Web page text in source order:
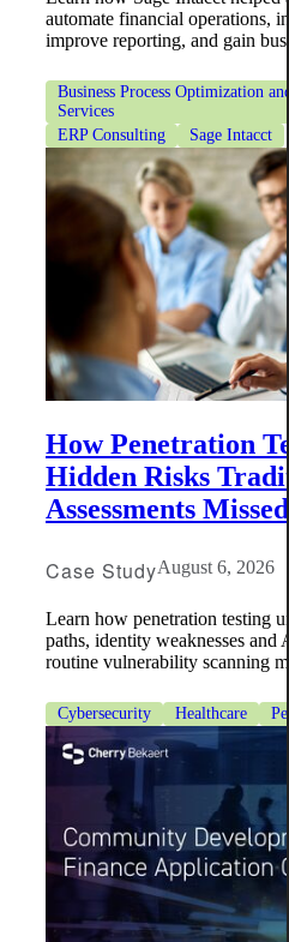
automate financial operations,
improve reporting, and gain
Business Process Optimization
Services
ERP Consulting
Sage Intacct
How Penetration
Hidden Risks
Assessments Missed
Case StudyAugust 6, 2026
Learn how penetration testing
paths, identity weaknesses and
routine vulnerability scanning
Cybersecurity Healthcare